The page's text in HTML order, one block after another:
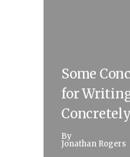
Some
for
Concretely
By
Jonathan Rogers